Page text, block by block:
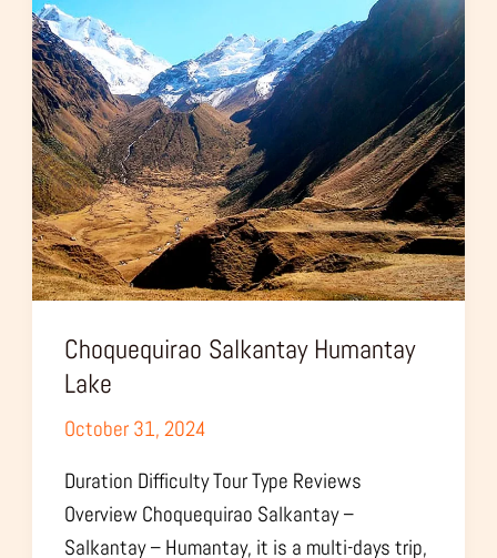
Choquequirao Salkantay Humantay
Lake
October 31, 2024
Duration Difficulty Tour Type Reviews
Overview Choquequirao Salkantay –
Salkantay – Humantay, it is a multi-days trip,
Humantay
Lake